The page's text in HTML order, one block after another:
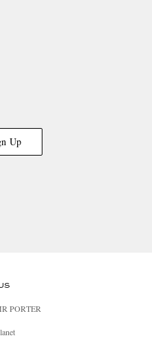
Up
PORTER